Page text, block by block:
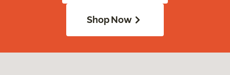
Shop Now